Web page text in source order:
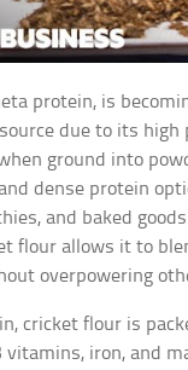
protein, is
due to its high
ground into
dense protein
and baked
flour allows it to
overpowering
cricket flour is
iron, and